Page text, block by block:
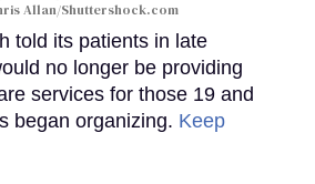
Allan/Shuttershock.com
told its patients in late
no longer be providing
services for those 19 and
began organizing. Keep